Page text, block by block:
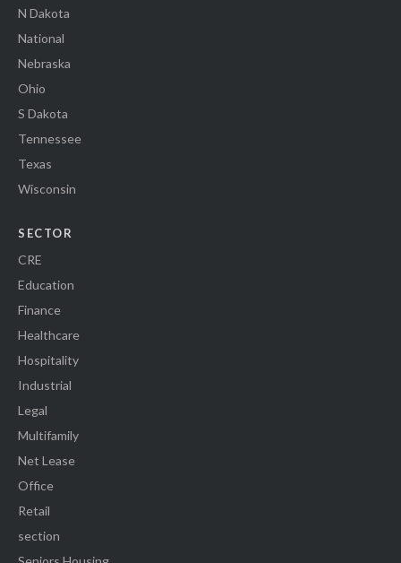
N Dakota
National
Nebraska
Ohio
S Dakota
Tennessee
Texas
Wisconsin
SECTOR
CRE
Education
Finance
Healthcare
Hospitality
Industrial
Legal
Multifamily
Net Lease
Office
Retail
section